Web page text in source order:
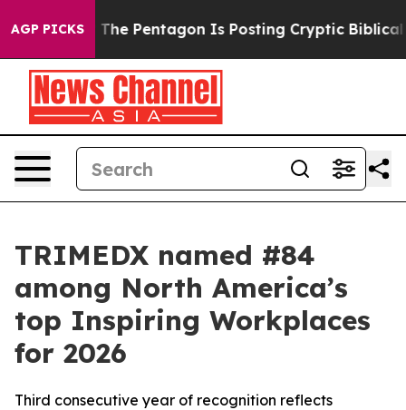
AGP PICKS
US? The Pentagon Is Posting Cryptic Biblical
TRIMEDX named #84
among North America’s
top Inspiring Workplaces
for 2026
Third consecutive year of recognition reflects